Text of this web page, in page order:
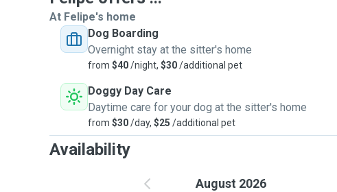
At Felipe's home
Dog Boarding
Overnight stay at the sitter's home
from $40/night, $30/additional pet
Doggy Day Care
Daytime care for your dog at the sitter's home
from $30/day, $25 /additional pet
Availability
August 2026